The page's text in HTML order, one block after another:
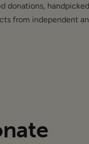
donations,
from independent